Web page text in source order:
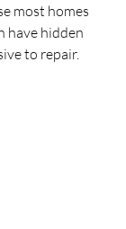
most homes
have hidden
to repair.